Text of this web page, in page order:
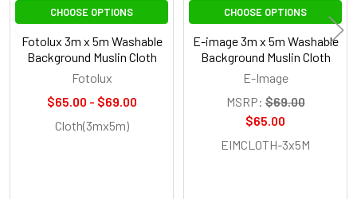
CHOOSE OPTIONS
Fotolux 3m x 5m Washable
Background Muslin Cloth
Fotolux
$65.00 - $69.00
Cloth(3mx5m)
CHOOSE OPTIONS
E-image 3m x 5m Washable
Background Muslin Cloth
E-Image
MSRP: $69.00
$65.00
EIMCLOTH-3x5M